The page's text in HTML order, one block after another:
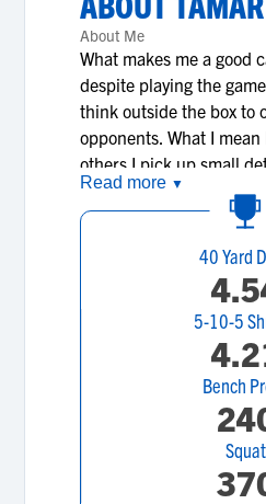
About Me
What makes me a good
despite playing the
think outside the box to
opponents. What I
others I pick up small
do and find a way to
me on the long run of
pretty fast, Lastly my
star APB (slot receiver/
at least 1,500 yards in
season,Win a Heisman
player of the year, get
the seasons continue
make me good enough
like my dad. Those are
Read more ▼
40 Yard
5-10-5
Bench
Squat